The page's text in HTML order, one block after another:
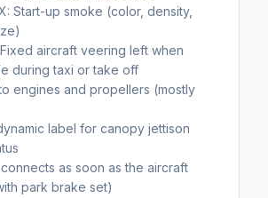
Start-up smoke (color, density,
aircraft veering left when
during taxi or take off
engines and propellers (mostly
label for canopy jettison
as soon as the aircraft
park brake set)